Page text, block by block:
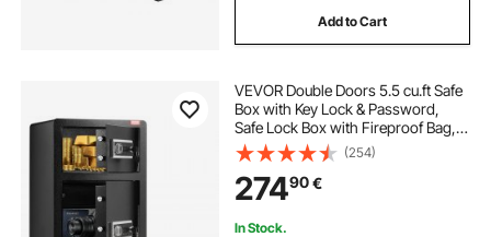
Add to Cart
VEVOR Double Doors 5.5 cu.ft Safe
Box with Key Lock & Password,
Safe Lock Box with Fireproof Bag,
Key Rack, LED Light, 2 Height
Adjustable and Removable Divider
and 1 Cabinet for Money,
Documents, Jewelry and Valuables,
Black
(254)
27490€
In Stock.